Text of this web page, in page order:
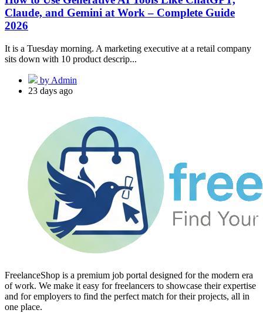
Claude, and Gemini at Work – Complete Guide
2026
It is a Tuesday morning. A marketing executive at a retail company
sits down with 10 product descrip...
by Admin
23 days ago
FreelanceShop is a premium job portal designed for the modern era
of work. We make it easy for freelancers to showcase their expertise
and for employers to find the perfect match for their projects, all in
one place.